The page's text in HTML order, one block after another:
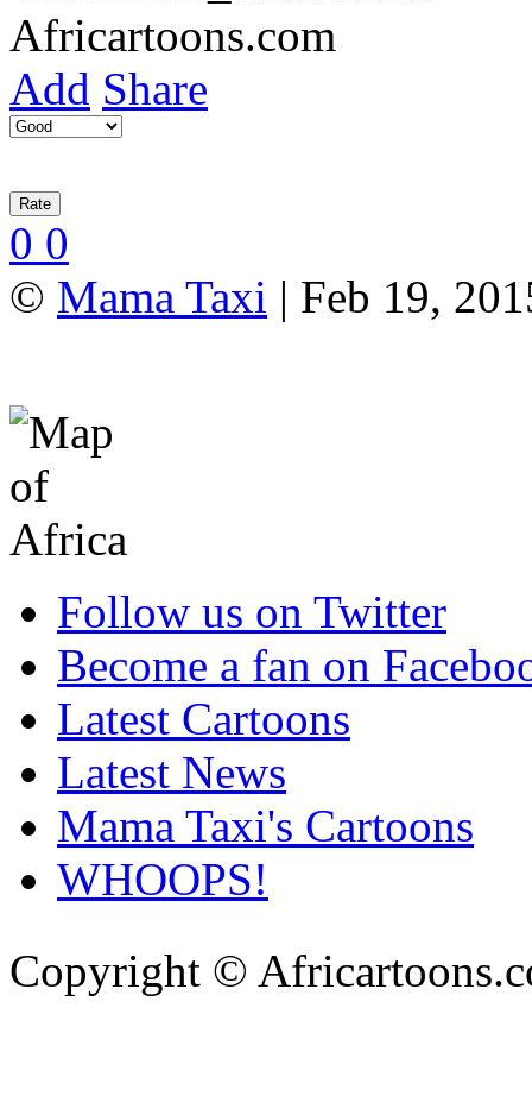
Add Share
0 0
© Mama Taxi | Feb 19,
Follow us on Twitter
Become a fan on
Latest Cartoons
Latest News
Mama Taxi's Cartoons
WHOOPS!
Copyright ©